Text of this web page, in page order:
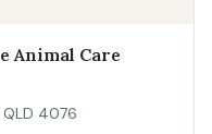
Animal Care
4076